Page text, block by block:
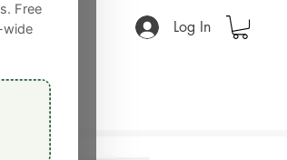
Free
wide
Log In